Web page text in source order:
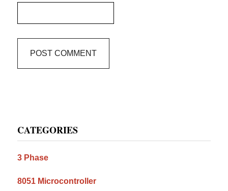
Sidebar
CATEGORIES
3 Phase
8051 Microcontroller